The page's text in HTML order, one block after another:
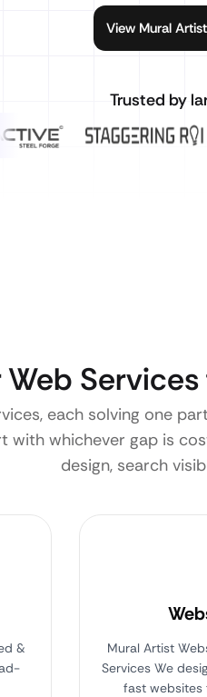
View Mural
Trusted by
Web
each solving one
with whichever gap is
design, search
&
Mural Artist
Services We
fast websites